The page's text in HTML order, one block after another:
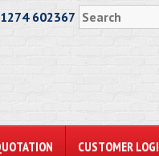
602367
CUSTOMER